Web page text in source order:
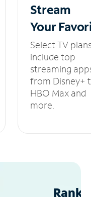
Stream
Your
Select TV
include top
streaming
from Disney+
HBO Max and
more.